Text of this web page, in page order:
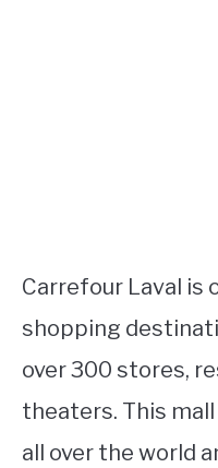
Carrefour Laval is
shopping
over 300 stores,
theaters. This
all over the world